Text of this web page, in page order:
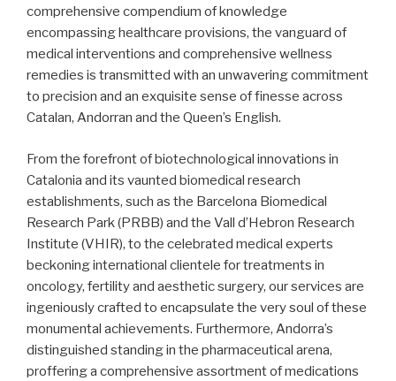
comprehensive compendium of knowledge
encompassing healthcare provisions, the vanguard of
medical interventions and comprehensive wellness
remedies is transmitted with an unwavering commitment
to precision and an exquisite sense of finesse across
Catalan, Andorran and the Queen’s English.
From the forefront of biotechnological innovations in
Catalonia and its vaunted biomedical research
establishments, such as the Barcelona Biomedical
Research Park (PRBB) and the Vall d’Hebron Research
Institute (VHIR), to the celebrated medical experts
beckoning international clientele for treatments in
oncology, fertility and aesthetic surgery, our services are
ingeniously crafted to encapsulate the very soul of these
monumental achievements. Furthermore, Andorra’s
distinguished standing in the pharmaceutical arena,
proffering a comprehensive assortment of medications